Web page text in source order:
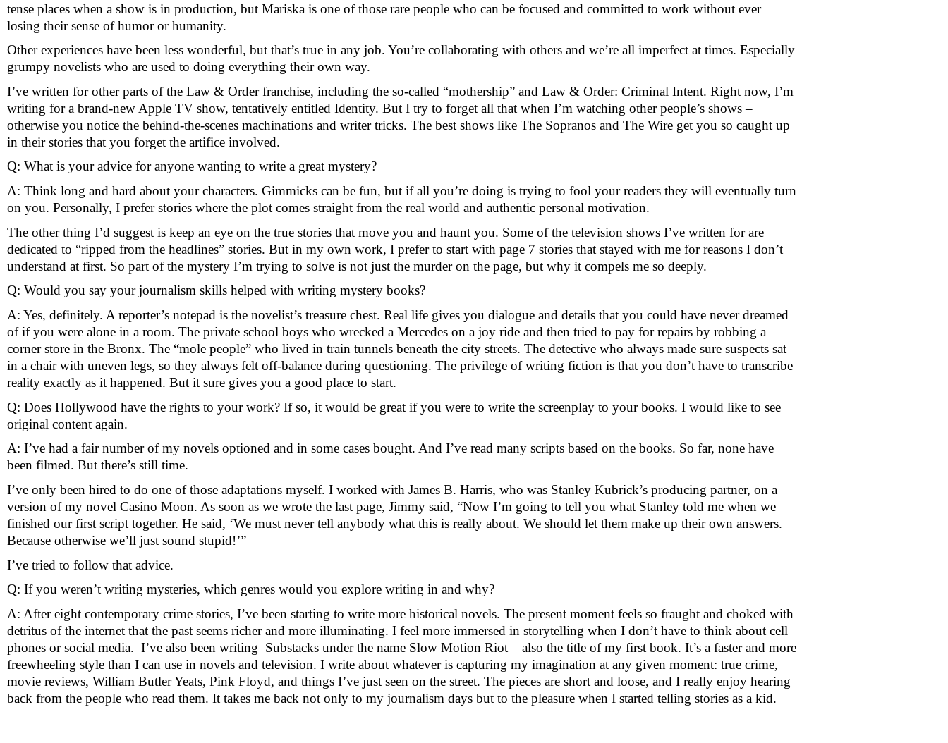
tense places when a show is in production, but Mariska is one of those rare people who can be focused and committed to work without ever
losing their sense of humor or humanity.
Other experiences have been less wonderful, but that’s true in any job. You’re collaborating with others and we’re all imperfect at times. Especially
grumpy novelists who are used to doing everything their own way.
I’ve written for other parts of the Law & Order franchise, including the so-called “mothership” and Law & Order: Criminal Intent. Right now, I’m
writing for a brand-new Apple TV show, tentatively entitled Identity. But I try to forget all that when I’m watching other people’s shows –
otherwise you notice the behind-the-scenes machinations and writer tricks. The best shows like The Sopranos and The Wire get you so caught up
in their stories that you forget the artifice involved.
Q: What is your advice for anyone wanting to write a great mystery?
A: Think long and hard about your characters. Gimmicks can be fun, but if all you’re doing is trying to fool your readers they will eventually turn
on you. Personally, I prefer stories where the plot comes straight from the real world and authentic personal motivation.
The other thing I’d suggest is keep an eye on the true stories that move you and haunt you. Some of the television shows I’ve written for are
dedicated to “ripped from the headlines” stories. But in my own work, I prefer to start with page 7 stories that stayed with me for reasons I don’t
understand at first. So part of the mystery I’m trying to solve is not just the murder on the page, but why it compels me so deeply.
Q: Would you say your journalism skills helped with writing mystery books?
A: Yes, definitely. A reporter’s notepad is the novelist’s treasure chest. Real life gives you dialogue and details that you could have never dreamed
of if you were alone in a room. The private school boys who wrecked a Mercedes on a joy ride and then tried to pay for repairs by robbing a
corner store in the Bronx. The “mole people” who lived in train tunnels beneath the city streets. The detective who always made sure suspects sat
in a chair with uneven legs, so they always felt off-balance during questioning. The privilege of writing fiction is that you don’t have to transcribe
reality exactly as it happened. But it sure gives you a good place to start.
Q: Does Hollywood have the rights to your work? If so, it would be great if you were to write the screenplay to your books. I would like to see
original content again.
A: I’ve had a fair number of my novels optioned and in some cases bought. And I’ve read many scripts based on the books. So far, none have
been filmed. But there’s still time.
I’ve only been hired to do one of those adaptations myself. I worked with James B. Harris, who was Stanley Kubrick’s producing partner, on a
version of my novel Casino Moon. As soon as we wrote the last page, Jimmy said, “Now I’m going to tell you what Stanley told me when we
finished our first script together. He said, ‘We must never tell anybody what this is really about. We should let them make up their own answers.
Because otherwise we’ll just sound stupid!’”
I’ve tried to follow that advice.
Q: If you weren’t writing mysteries, which genres would you explore writing in and why?
A: After eight contemporary crime stories, I’ve been starting to write more historical novels. The present moment feels so fraught and choked with
detritus of the internet that the past seems richer and more illuminating. I feel more immersed in storytelling when I don’t have to think about cell
phones or social media.  I’ve also been writing  Substacks under the name Slow Motion Riot – also the title of my first book. It’s a faster and more
freewheeling style than I can use in novels and television. I write about whatever is capturing my imagination at any given moment: true crime,
movie reviews, William Butler Yeats, Pink Floyd, and things I’ve just seen on the street. The pieces are short and loose, and I really enjoy hearing
back from the people who read them. It takes me back not only to my journalism days but to the pleasure when I started telling stories as a kid.